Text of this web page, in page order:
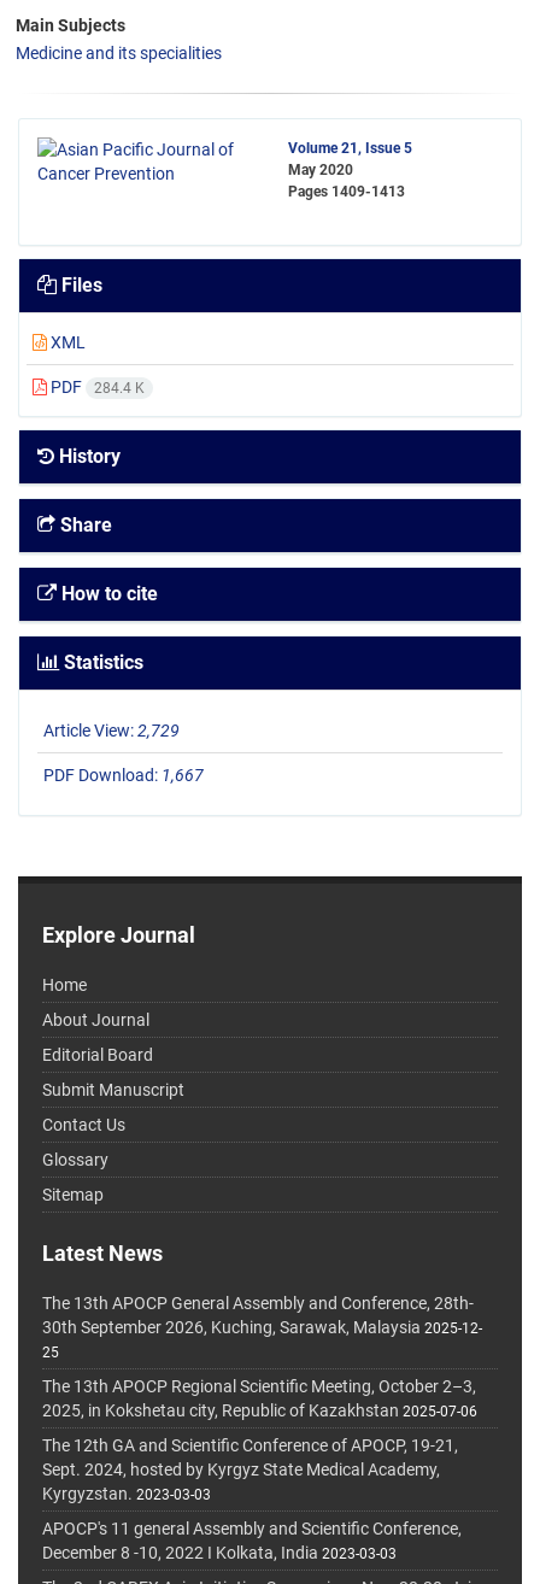
Main Subjects
Medicine and its specialities
Volume 21, Issue 5
May 2020
Pages 1409-1413
Files
XML
PDF 284.4 K
History
Share
How to cite
Statistics
Article View:2,729
PDF Download: 1,667
Explore Journal
Home
About Journal
Editorial Board
Submit Manuscript
Contact Us
Glossary
Sitemap
Latest News
The 13th APOCP General Assembly and Conference, 28th-
30th September 2026, Kuching, Sarawak, Malaysia 2025-12-
25
The 13th APOCP Regional Scientific Meeting, October 2–3,
2025, in Kokshetau city, Republic of Kazakhstan 2025-07-06
The 12th GA and Scientific Conference of APOCP, 19-21,
Sept. 2024, hosted by Kyrgyz State Medical Academy,
Kyrgyzstan. 2023-03-03
APOCP's 11 general Assembly and Scientific Conference,
December 8 -10, 2022 I Kolkata, India 2023-03-03